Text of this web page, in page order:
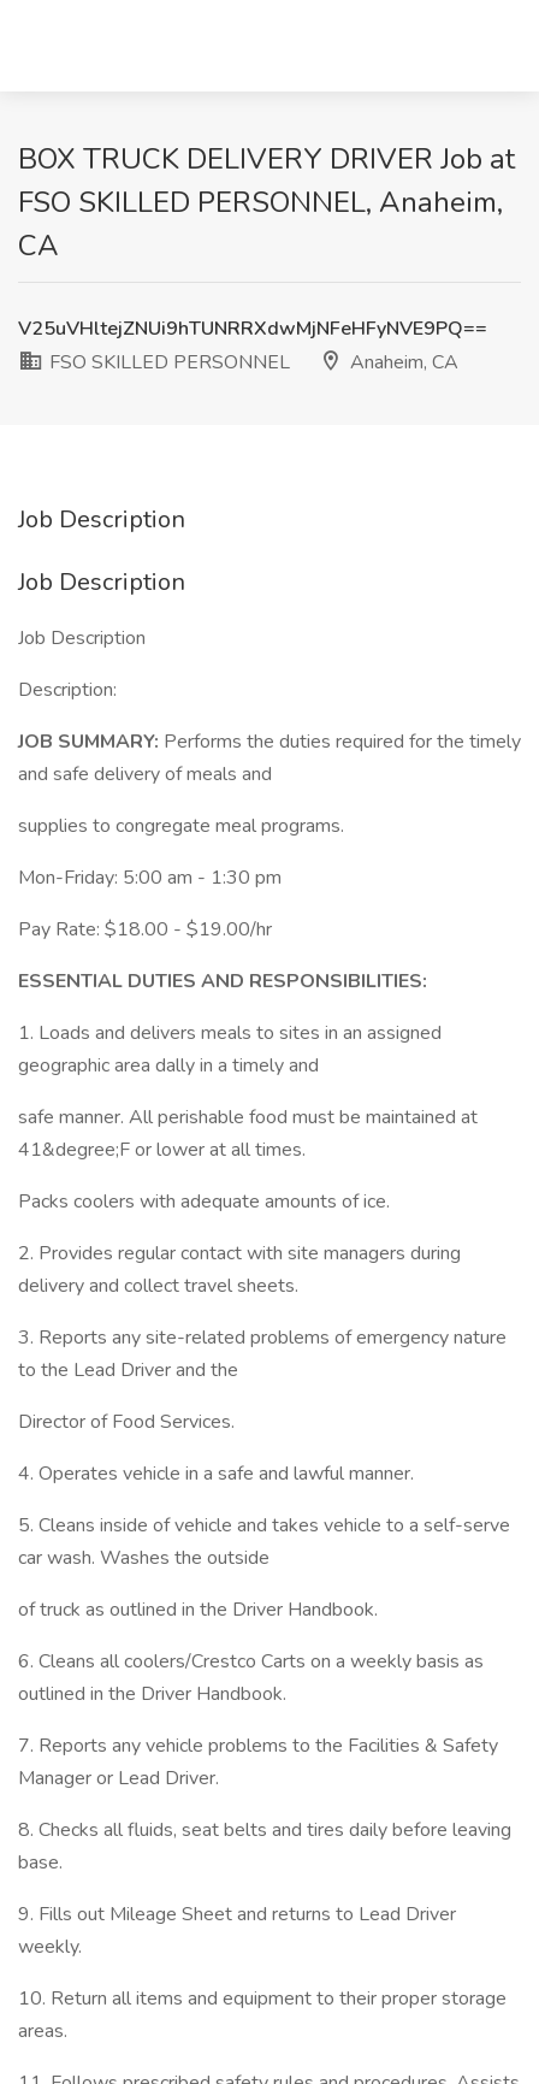
BOX TRUCK DELIVERY DRIVER Job at
FSO SKILLED PERSONNEL, Anaheim,
CA
V25uVHltejZNUi9hTUNRRXdwMjNFeHFyNVE9PQ==
FSO SKILLED PERSONNEL
Anaheim, CA
Job Description
Job Description
Job Description
Description:
JOB SUMMARY: Performs the duties required for the timely
and safe delivery of meals and
supplies to congregate meal programs.
Mon-Friday: 5:00 am - 1:30 pm
Pay Rate: $18.00 - $19.00/hr
ESSENTIAL DUTIES AND RESPONSIBILITIES:
1. Loads and delivers meals to sites in an assigned
geographic area dally in a timely and
safe manner. All perishable food must be maintained at
41&degree;F or lower at all times.
Packs coolers with adequate amounts of ice.
2. Provides regular contact with site managers during
delivery and collect travel sheets.
3. Reports any site-related problems of emergency nature
to the Lead Driver and the
Director of Food Services.
4. Operates vehicle in a safe and lawful manner.
5. Cleans inside of vehicle and takes vehicle to a self-serve
car wash. Washes the outside
of truck as outlined in the Driver Handbook.
6. Cleans all coolers/Crestco Carts on a weekly basis as
outlined in the Driver Handbook.
7. Reports any vehicle problems to the Facilities & Safety
Manager or Lead Driver.
8. Checks all fluids, seat belts and tires daily before leaving
base.
9. Fills out Mileage Sheet and returns to Lead Driver
weekly.
10. Return all items and equipment to their proper storage
areas.